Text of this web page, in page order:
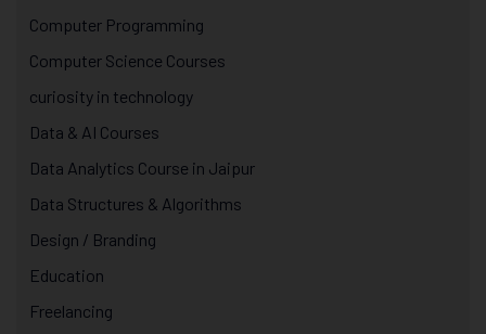
Computer Programming
Computer Science Courses
curiosity in technology
Data & AI Courses
Data Analytics Course in Jaipur
Data Structures & Algorithms
Design / Branding
Education
Freelancing